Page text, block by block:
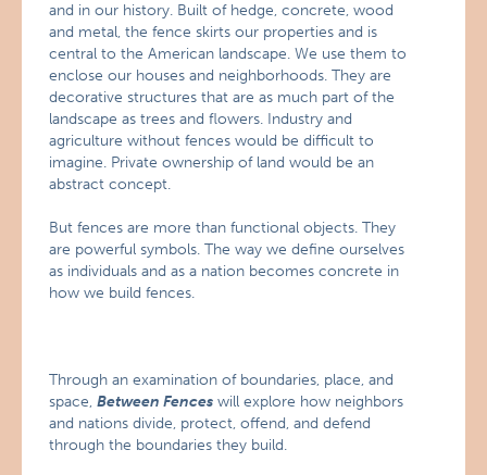
and in our history. Built of hedge, concrete, wood
and metal, the fence skirts our properties and is
central to the American landscape. We use them to
enclose our houses and neighborhoods. They are
decorative structures that are as much part of the
landscape as trees and flowers. Industry and
agriculture without fences would be difficult to
imagine. Private ownership of land would be an
abstract concept.
But fences are more than functional objects. They
are powerful symbols. The way we define ourselves
as individuals and as a nation becomes concrete in
how we build fences.
Through an examination of boundaries, place, and
space,Between Fences will explore how neighbors
and nations divide, protect, offend, and defend
through the boundaries they build.